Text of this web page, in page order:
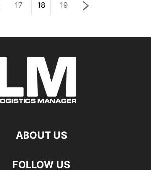
17 18 19
ABOUT US
FOLLOW US